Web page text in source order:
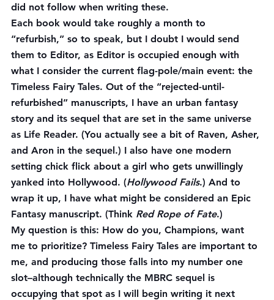
did not follow when writing these.
Each book would take roughly a month to
“refurbish,” so to speak, but I doubt I would send
them to Editor, as Editor is occupied enough with
what I consider the current flag-pole/main event: the
Timeless Fairy Tales. Out of the “rejected-until-
refurbished” manuscripts, I have an urban fantasy
story and its sequel that are set in the same universe
as Life Reader. (You actually see a bit of Raven, Asher,
and Aron in the sequel.) I also have one modern
setting chick flick about a girl who gets unwillingly
yanked into Hollywood. (Hollywood Fails.) And to
wrap it up, I have what might be considered an Epic
Fantasy manuscript. (Think Red Rope of Fate.)
My question is this: How do you, Champions, want
me to prioritize? Timeless Fairy Tales are important to
me, and producing those falls into my number one
slot–although technically the MBRC sequel is
occupying that spot as I will begin writing it next